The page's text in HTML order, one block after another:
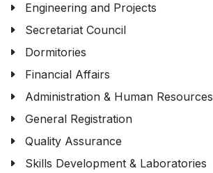
Engineering and Projects
Secretariat Council
Dormitories
Financial Affairs
Administration & Human Resources
General Registration
Quality Assurance
Skills Development & Laboratories